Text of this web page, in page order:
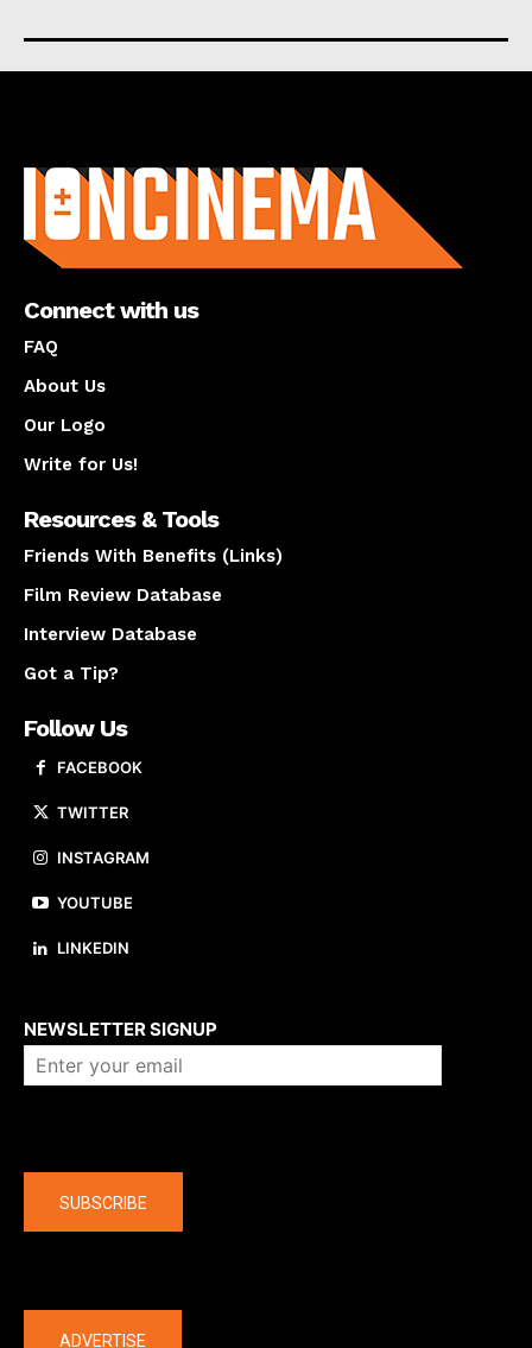
Connect with us
FAQ
About Us
Our Logo
Write for Us!
Resources & Tools
Friends With Benefits (Links)
Film Review Database
Interview Database
Got a Tip?
Follow Us
FACEBOOK
TWITTER
INSTAGRAM
YOUTUBE
LINKEDIN
NEWSLETTER SIGNUP
SUBSCRIBE
ADVERTISE